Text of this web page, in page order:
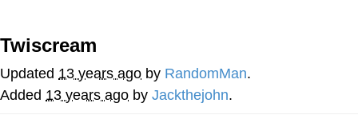
Memes
Evelyn Smith Smiling /
Twiscream
Updated 13 years ago by RandomMan.
Added 13 years ago by Jackthejohn.